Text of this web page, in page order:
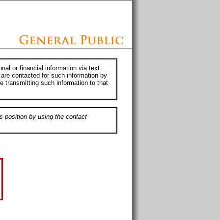
or financial information via text
contacted for such information by
transmitting such information to that
position by using the contact